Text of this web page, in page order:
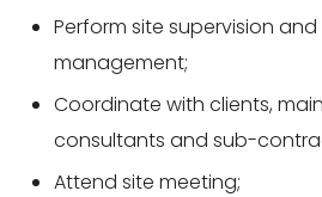
Perform site supervision
management;
Coordinate with clients,
consultants and sub-
Attend site meeting;